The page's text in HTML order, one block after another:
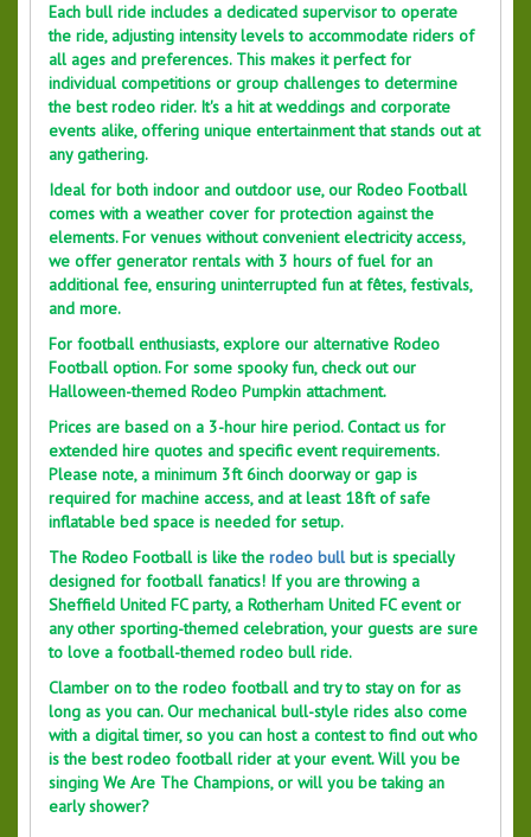
Each bull ride includes a dedicated supervisor to operate
the ride, adjusting intensity levels to accommodate riders of
all ages and preferences. This makes it perfect for
individual competitions or group challenges to determine
the best rodeo rider. It's a hit at weddings and corporate
events alike, offering unique entertainment that stands out at
any gathering.
Ideal for both indoor and outdoor use, our Rodeo Football
comes with a weather cover for protection against the
elements. For venues without convenient electricity access,
we offer generator rentals with 3 hours of fuel for an
additional fee, ensuring uninterrupted fun at fêtes, festivals,
and more.
For football enthusiasts, explore our alternative Rodeo
Football option. For some spooky fun, check out our
Halloween-themed Rodeo Pumpkin attachment.
Prices are based on a 3-hour hire period. Contact us for
extended hire quotes and specific event requirements.
Please note, a minimum 3ft 6inch doorway or gap is
required for machine access, and at least 18ft of safe
inflatable bed space is needed for setup.
The Rodeo Football is like the rodeo bullbut is specially
designed for football fanatics! If you are throwing a
Sheffield United FC party, a Rotherham United FC event or
any other sporting-themed celebration, your guests are sure
to love a football-themed rodeo bull ride.
Clamber on to the rodeo football and try to stay on for as
long as you can. Our mechanical bull-style rides also come
with a digital timer, so you can host a contest to find out who
is the best rodeo football rider at your event. Will you be
singing We Are The Champions, or will you be taking an
early shower?